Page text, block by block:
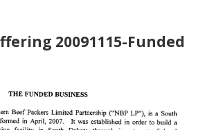
Policies
Advertising
Moderation and Anonymity
Podcasts
Contact
20091115-Funded